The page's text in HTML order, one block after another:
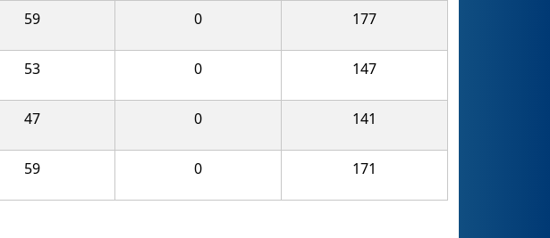
59 0 177
53 0 147
47 0 141
59 0 171